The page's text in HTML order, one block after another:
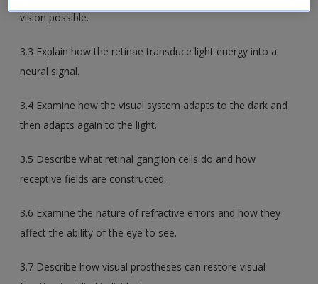
vision possible.
3.3 Explain how the retinae transduce light energy into a
neural signal.
3.4 Examine how the visual system adapts to the dark and
then adapts again to the light.
3.5 Describe what retinal ganglion cells do and how
receptive fields are constructed.
3.6 Examine the nature of refractive errors and how they
affect the ability of the eye to see.
3.7 Describe how visual prostheses can restore visual